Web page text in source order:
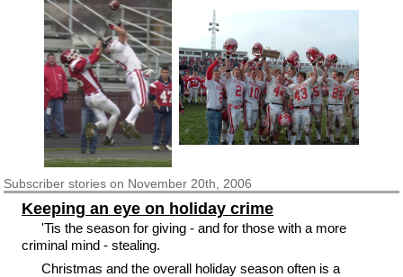
Subscriberstories on November 20th, 2006
Keeping an eye on holiday crime
'Tis the season for giving - and for those with a more
criminal mind - stealing.
Christmas and the overall holiday season often is a